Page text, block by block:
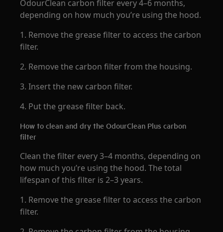
OdourClean carbon filter every 4–6 months,
depending on how much you’re using the hood.
1. Remove the grease filter to access the carbon
filter.
2. Remove the carbon filter from the housing.
3. Insert the new carbon filter.
4. Put the grease filter back.
How to clean and dry the OdourClean Plus carbon
filter
Clean the filter every 3–4 months, depending on
how much you’re using the hood. The total
lifespan of this filter is 2–3 years.
1. Remove the grease filter to access the carbon
filter.